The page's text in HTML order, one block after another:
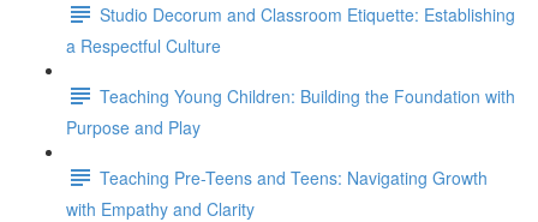
Studio Decorum and Classroom Etiquette: Establishing
a Respectful Culture
Teaching Young Children: Building the Foundation with
Purpose and Play
Teaching Pre-Teens and Teens: Navigating Growth
with Empathy and Clarity